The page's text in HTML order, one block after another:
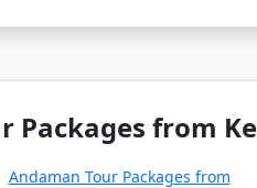
and requirements with
Packages from
Andaman Tour Packages from